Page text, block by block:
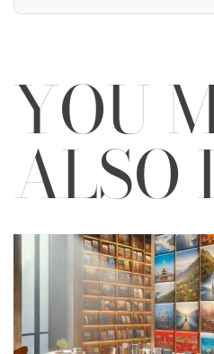
YOU
ALSO